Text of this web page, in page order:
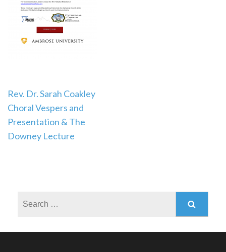
Post
navigation
Rev. Dr. Sarah Coakley
Choral Vespers and
Presentation & The
Downey Lecture